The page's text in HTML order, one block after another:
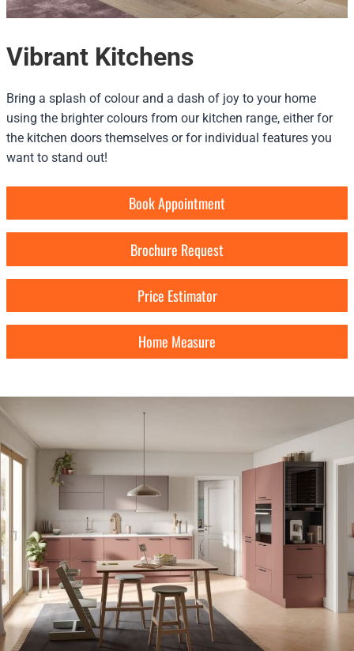
Vibrant Kitchens
Bring a splash of colour and a dash of joy to your home
using the brighter colours from our kitchen range, either for
the kitchen doors themselves or for individual features you
want to stand out!
Book Appointment
Brochure Request
Price Estimator
Home Measure